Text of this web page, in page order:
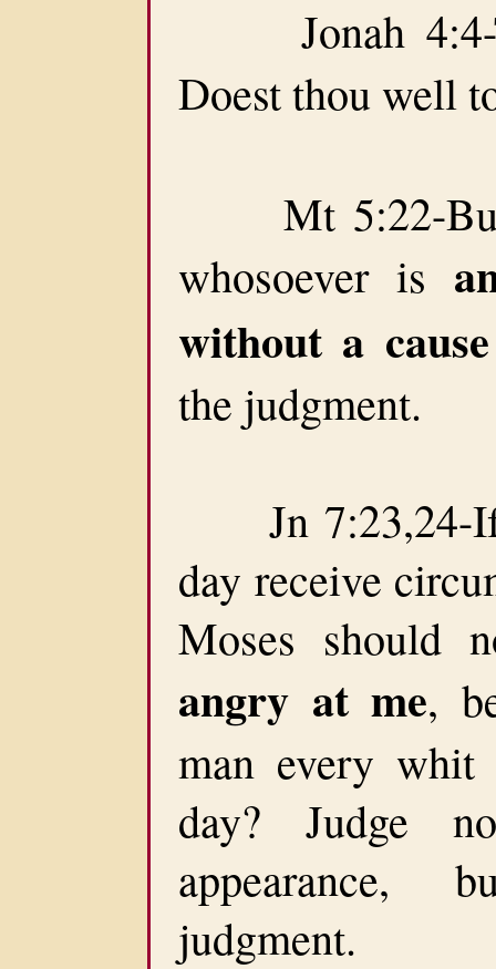
Jonah 4:4-
Doest thou well
Mt 5:22-But
whosoever is
without a cause
the judgment.
Jn 7:23,24-If
day receive
Moses should
angry at me,
man every whit
day? Judge
appearance,
judgment.